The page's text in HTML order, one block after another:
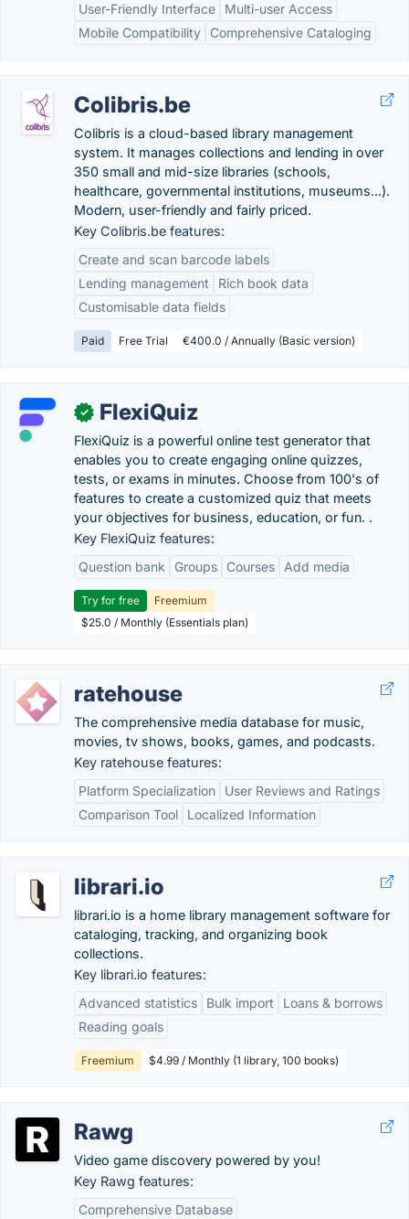
User-Friendly Interface
Multi-user Access
Mobile Compatibility
Comprehensive Cataloging
Colibris.be
Colibris is a cloud-based library management
system. It manages collections and lending in over
350 small and mid-size libraries (schools,
healthcare, governmental institutions, museums...).
Modern, user-friendly and fairly priced.
Key Colibris.be features:
Create and scan barcode labels
Lending management
Rich book data
Customisable data fields
Paid Free Trial €400.0 / Annually (Basic version)
✓ FlexiQuiz
FlexiQuiz is a powerful online test generator that
enables you to create engaging online quizzes,
tests, or exams in minutes. Choose from 100's of
features to create a customized quiz that meets
your objectives for business, education, or fun. .
Key FlexiQuiz features:
Question bank
Groups Courses Add media
Try for free
Freemium
$25.0 / Monthly (Essentials plan)
ratehouse
The comprehensive media database for music,
movies, tv shows, books, games, and podcasts.
Key ratehouse features:
Platform Specialization
User Reviews and Ratings
Comparison Tool
Localized Information
librari.io
librari.io is a home library management software for
cataloging, tracking, and organizing book
collections.
Key librari.io features:
Advanced statistics
Bulk import
Loans & borrows
Reading goals
Freemium $4.99 / Monthly (1 library, 100 books)
Rawg
Video game discovery powered by you!
Key Rawg features:
Comprehensive Database